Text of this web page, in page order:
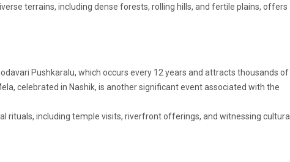
terrains, including dense forests, rolling hills, and fertile plains, offers
Pushkaralu, which occurs every 12 years and attracts thousands of
celebrated in Nashik, is another significant event associated with the
rituals, including temple visits, riverfront offerings, and witnessing cultural